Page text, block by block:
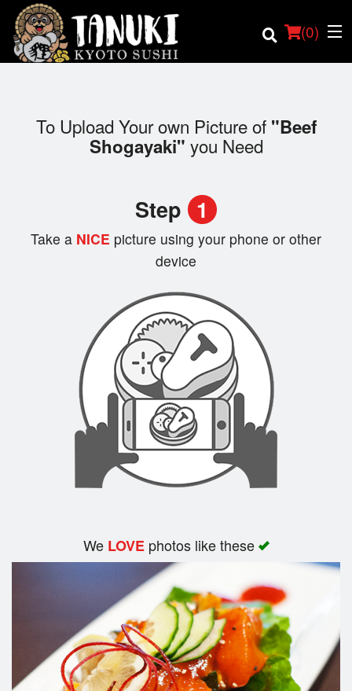
(0)
Search
To Upload Your own Picture of "Beef
Shogayaki" you Need
Step 1
Take a NICE picture using your phone or other
device
We LOVEphotos like these